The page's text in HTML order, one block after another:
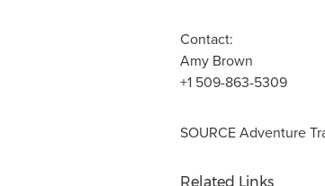
Contact:
Amy Brown
+1 509-863-5309
SOURCE Adventure
Related Links